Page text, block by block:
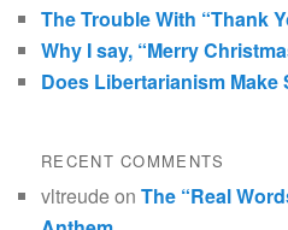
The Trouble With “Thank
Why I say, “Merry
Does Libertarianism Make
RECENT COMMENTS
vltreudeonThe “Real